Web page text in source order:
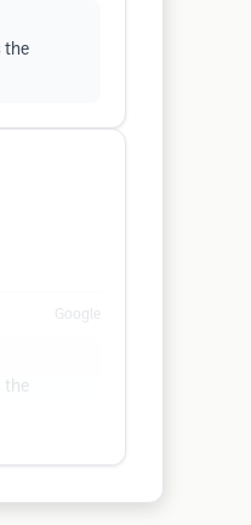
the
Google
the